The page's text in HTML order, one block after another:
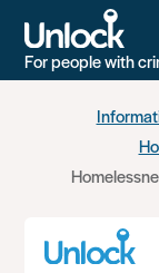
For people with